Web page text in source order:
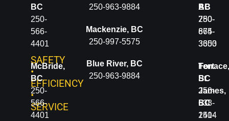
SAFETY
•
EFFICIENCY
•
SERVICE
BC
250-
566-
4401
McBride,
BC
250-
566-
4401
250-963-9884
Mackenzie, BC
250-997-5575
Blue River, BC
250-963-9884
BC
250-
674-
3600
Terrace,
BC
250-
638-
1414
AB
780-
865-
3353
Fort
St.
James,
BC
250-